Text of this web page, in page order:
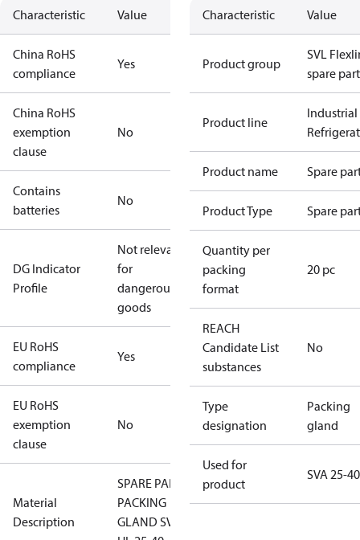
Characteristic Value
China RoHS
compliance
Yes
China RoHS
exemption
clause
No
Contains
batteries
No
DG Indicator
Profile
Not relevant
for
dangerous
goods
EU RoHS
compliance
Yes
EU RoHS
exemption
clause
No
Material
Description
SPARE PART
PACKING
GLAND SVA-
Characteristic Value
Product group
SVL
spare
Product line
Industrial
Product name Spare
Product Type Spare
Quantity per
packing
format
20 pc
REACH
Candidate List
substances
No
Type
designation
Packing
gland
Used for
product
SVA 25-40